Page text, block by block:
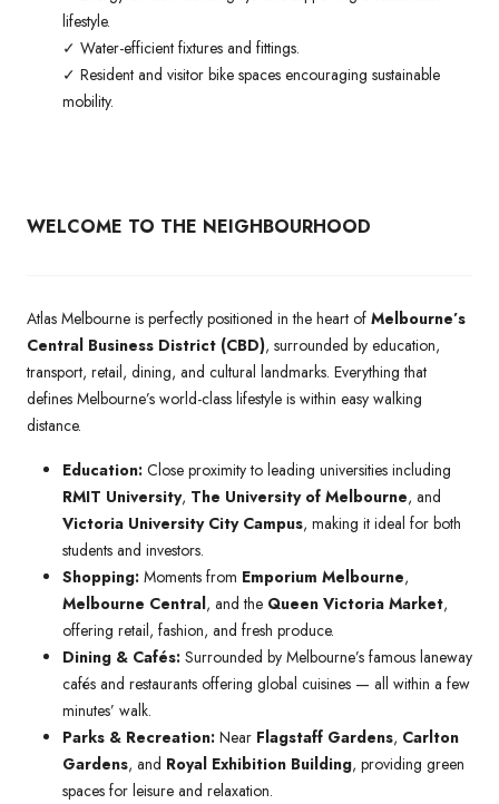
lifestyle.
✓ Water-efficient fixtures and fittings.
✓ Resident and visitor bike spaces encouraging sustainable
mobility.
WELCOME TO THE NEIGHBOURHOOD
Atlas Melbourne is perfectly positioned in the heart of Melbourne’s
Central Business District (CBD), surrounded by education,
transport, retail, dining, and cultural landmarks. Everything that
defines Melbourne’s world-class lifestyle is within easy walking
distance.
Education: Close proximity to leading universities including
RMIT University, The University of Melbourne, and
Victoria University City Campus, making it ideal for both
students and investors.
Shopping: Moments from Emporium Melbourne,
Melbourne Central, and the Queen Victoria Market,
offering retail, fashion, and fresh produce.
Dining & Cafés: Surrounded by Melbourne’s famous laneway
cafés and restaurants offering global cuisines — all within a few
minutes’ walk.
Parks & Recreation: Near Flagstaff Gardens, Carlton
Gardens, and Royal Exhibition Building, providing green
spaces for leisure and relaxation.